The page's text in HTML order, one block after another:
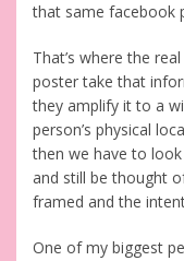
that same facebook
That’s where the
poster take that
they amplify it to a
person’s physical
then we have to
and still be thought
framed and the
One of my biggest